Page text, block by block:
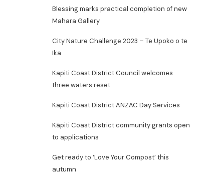
Blessing marks practical completion of new
Mahara Gallery
City Nature Challenge 2023 – Te Upoko o te
Ika
Kapiti Coast District Council welcomes
three waters reset
Kāpiti Coast District ANZAC Day Services
Kāpiti Coast District community grants open
to applications
Get ready to ‘Love Your Compost’ this
autumn